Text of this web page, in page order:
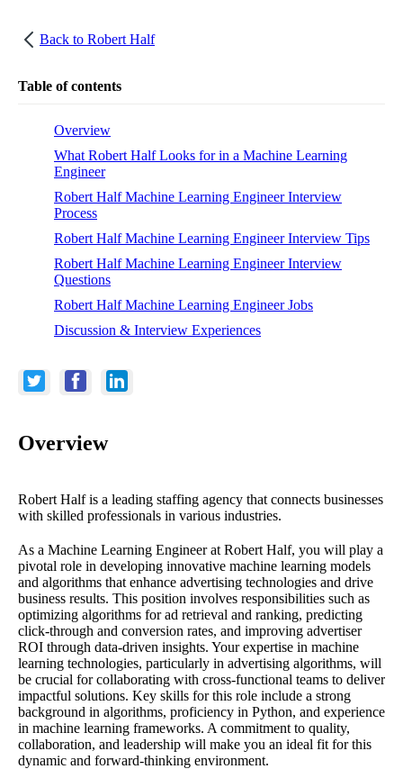
Back to Robert Half
Table of contents
Overview
What Robert Half Looks for in a Machine Learning
Engineer
Robert Half Machine Learning Engineer Interview
Process
Robert Half Machine Learning Engineer Interview Tips
Robert Half Machine Learning Engineer Interview
Questions
Robert Half Machine Learning Engineer Jobs
Discussion & Interview Experiences
Overview
Robert Half is a leading staffing agency that connects businesses
with skilled professionals in various industries.
As a Machine Learning Engineer at Robert Half, you will play a
pivotal role in developing innovative machine learning models
and algorithms that enhance advertising technologies and drive
business results. This position involves responsibilities such as
optimizing algorithms for ad retrieval and ranking, predicting
click-through and conversion rates, and improving advertiser
ROI through data-driven insights. Your expertise in machine
learning technologies, particularly in advertising algorithms, will
be crucial for collaborating with cross-functional teams to deliver
impactful solutions. Key skills for this role include a strong
background in algorithms, proficiency in Python, and experience
in machine learning frameworks. A commitment to quality,
collaboration, and leadership will make you an ideal fit for this
dynamic and forward-thinking environment.